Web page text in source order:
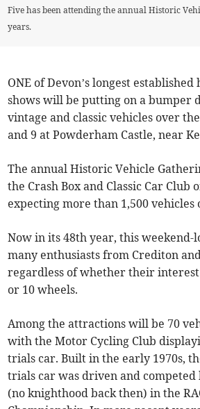
Five has been attending the annual Historic
years.
ONE of Devon’s longest
shows will be putting on a bumper
vintage and classic vehicles over
and 9 at Powderham Castle, near
The annual Historic Vehicle
the Crash Box and Classic Car Club
expecting more than 1,500 vehicles
Now in its 48th year, this weekend-
many enthusiasts from Crediton
regardless of whether their
or 10 wheels.
Among the attractions will be 70
with the Motor Cycling Club
trials car. Built in the early 1970s,
trials car was driven and competed
(no knighthood back then) in the